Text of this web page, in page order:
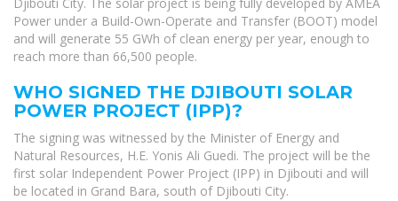
Djibouti City. The solar project is being fully developed by AMEA
Power under a Build-Own-Operate and Transfer (BOOT) model
and will generate 55 GWh of clean energy per year, enough to
reach more than 66,500 people.
WHO SIGNED THE DJIBOUTI SOLAR
POWER PROJECT (IPP)?
The signing was witnessed by the Minister of Energy and
Natural Resources, H.E. Yonis Ali Guedi. The project will be the
first solar Independent Power Project (IPP) in Djibouti and will
be located in Grand Bara, south of Djibouti City.